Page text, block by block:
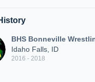
BHS Bonneville
Idaho Falls, ID
2016 - 2018